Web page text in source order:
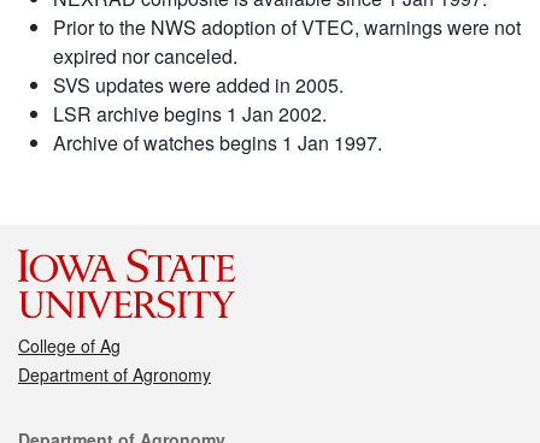
Prior to the NWS adoption of VTEC, warnings were not
expired nor canceled.
SVS updates were added in 2005.
LSR archive begins 1 Jan 2002.
Archive of watches begins 1 Jan 1997.
College of Ag
Department of Agronomy